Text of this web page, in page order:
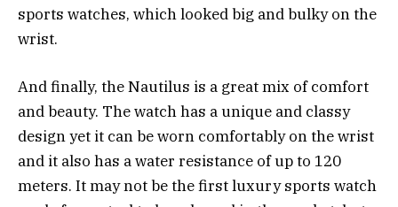
sports watches, which looked big and bulky on the
wrist.
And finally, the Nautilus is a great mix of comfort
and beauty. The watch has a unique and classy
design yet it can be worn comfortably on the wrist
and it also has a water resistance of up to 120
meters. It may not be the first luxury sports watch